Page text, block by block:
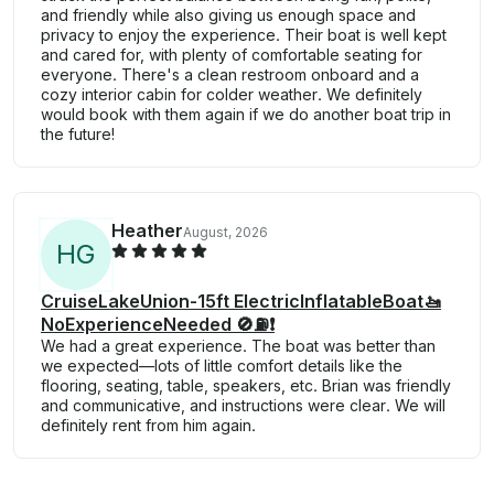
and friendly while also giving us enough space and
privacy to enjoy the experience. Their boat is well kept
and cared for, with plenty of comfortable seating for
everyone. There's a clean restroom onboard and a
cozy interior cabin for colder weather. We definitely
would book with them again if we do another boat trip in
the future!
HG
HeatherAugust, 2026
CruiseLakeUnion-15ft ElectricInflatableBoat🚤
NoExperienceNeeded 🚫⛽️❗
We had a great experience. The boat was better than
we expected—lots of little comfort details like the
flooring, seating, table, speakers, etc. Brian was friendly
and communicative, and instructions were clear. We will
definitely rent from him again.